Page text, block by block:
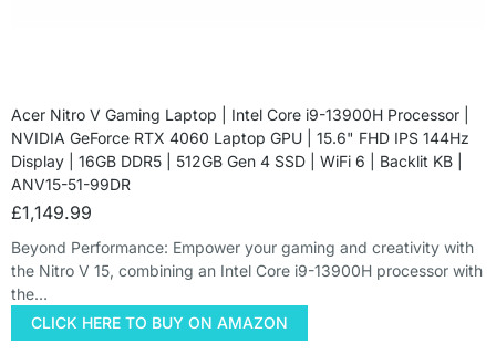
Acer Nitro V Gaming Laptop | Intel Core i9-13900H Processor |
NVIDIA GeForce RTX 4060 Laptop GPU | 15.6" FHD IPS 144Hz
Display | 16GB DDR5 | 512GB Gen 4 SSD | WiFi 6 | Backlit KB |
ANV15-51-99DR
£1,149.99
Beyond Performance: Empower your gaming and creativity with
the Nitro V 15, combining an Intel Core i9-13900H processor with
the…
CLICK HERE TO BUY ON AMAZON